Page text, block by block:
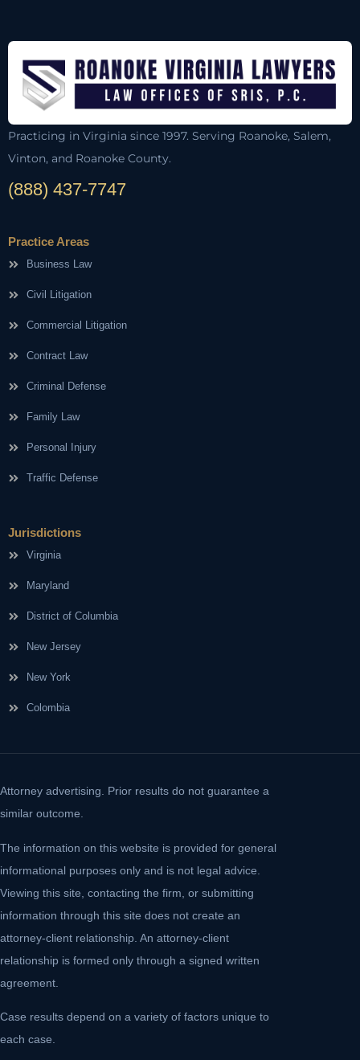
Practicing in Virginia since 1997. Serving Roanoke, Salem,
Vinton, and Roanoke County.
(888) 437-7747
Practice Areas
Business Law
Civil Litigation
Commercial Litigation
Contract Law
Criminal Defense
Family Law
Personal Injury
Traffic Defense
Jurisdictions
Virginia
Maryland
District of Columbia
New Jersey
New York
Colombia
Attorney advertising. Prior results do not guarantee a
similar outcome.
The information on this website is provided for general
informational purposes only and is not legal advice.
Viewing this site, contacting the firm, or submitting
information through this site does not create an
attorney-client relationship. An attorney-client
relationship is formed only through a signed written
agreement.
Case results depend on a variety of factors unique to
each case.